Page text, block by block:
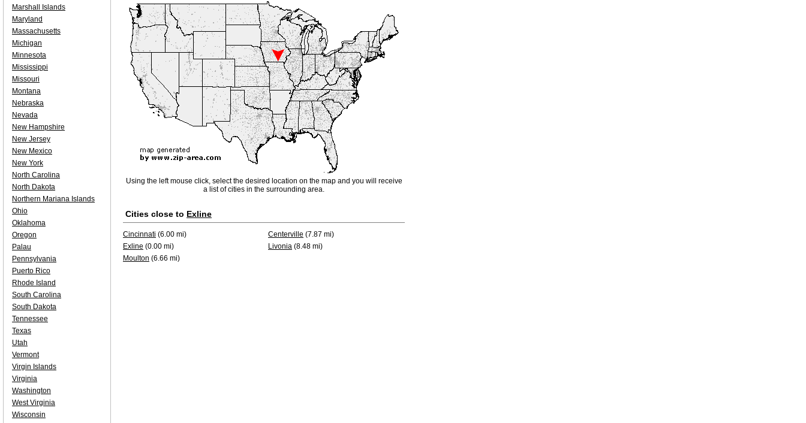
Using the left mouse click, select the desired location on the map and you will receive
a list of cities in the surrounding area.
Cities close to Exline
Cincinnati (6.00 mi) Centerville (7.87 mi)
Exline (0.00 mi) Livonia (8.48 mi)
Moulton (6.66 mi)
Marshall Islands
Maryland
Massachusetts
Michigan
Minnesota
Mississippi
Missouri
Montana
Nebraska
Nevada
New Hampshire
New Jersey
New Mexico
New York
North Carolina
North Dakota
Northern Mariana Islands
Ohio
Oklahoma
Oregon
Palau
Pennsylvania
Puerto Rico
Rhode Island
South Carolina
South Dakota
Tennessee
Texas
Utah
Vermont
Virgin Islands
Virginia
Washington
West Virginia
Wisconsin